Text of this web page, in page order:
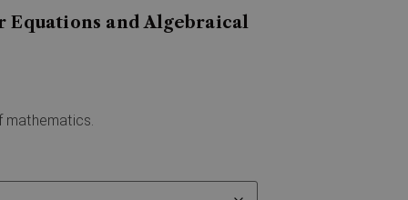
and Algebraical
mathematics.